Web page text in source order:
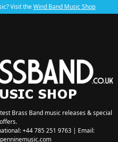
Visit theWind Band Music Shop
Brass Band music releases & special
offers.
+44 785 251 9763 | Email: